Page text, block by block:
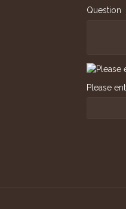
Question
Please